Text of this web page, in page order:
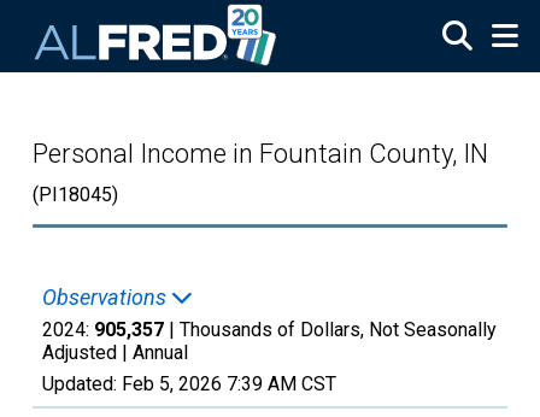
Personal Income in Fountain County, IN
(PI18045)
Observations
2024: 905,357 | Thousands of Dollars, Not Seasonally
Adjusted | Annual
Updated: Feb 5, 2026 7:39 AM CST